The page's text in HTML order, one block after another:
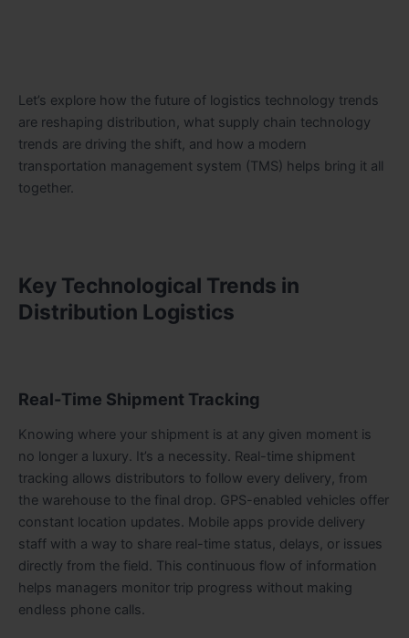
Let’s explore how the future of logistics technology trends
are reshaping distribution, what supply chain technology
trends are driving the shift, and how a modern
transportation management system (TMS) helps bring it all
together.
Key Technological Trends in
Distribution Logistics
Real-Time Shipment Tracking
Knowing where your shipment is at any given moment is
no longer a luxury. It’s a necessity. Real-time shipment
tracking allows distributors to follow every delivery, from
the warehouse to the final drop. GPS-enabled vehicles offer
constant location updates. Mobile apps provide delivery
staff with a way to share real-time status, delays, or issues
directly from the field. This continuous flow of information
helps managers monitor trip progress without making
endless phone calls.